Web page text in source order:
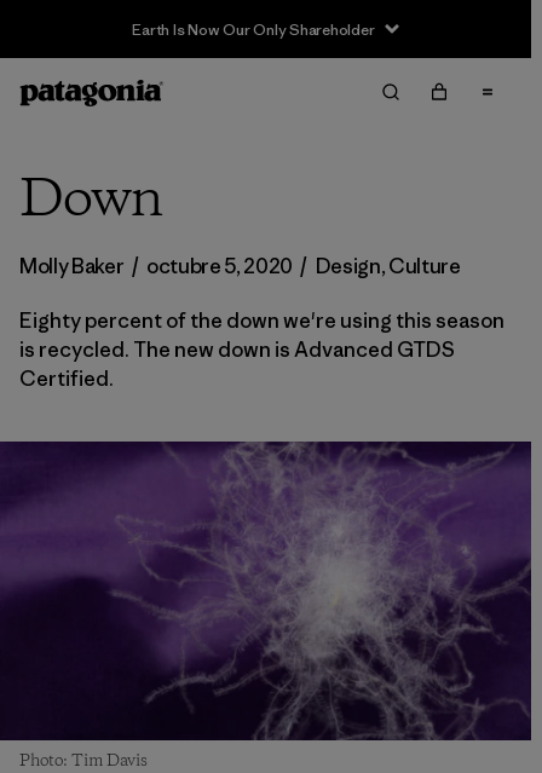
Earth Is Now Our Only Shareholder
Down
Molly Baker / octubre 5, 2020 / Design,Culture
Eighty percent of the down we're using this season
is recycled. The new down is Advanced GTDS
Certified.
Photo: Tim Davis